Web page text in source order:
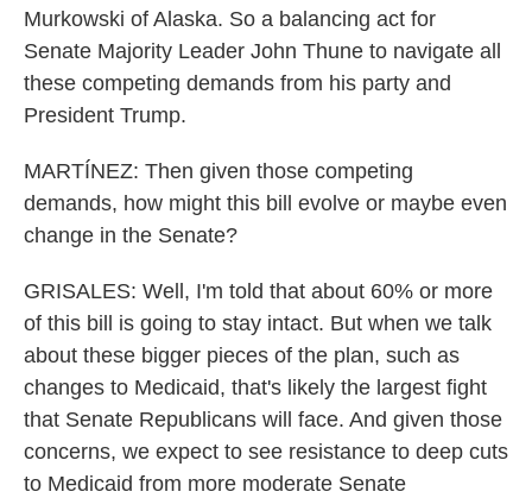
Murkowski of Alaska. So a balancing act for
Senate Majority Leader John Thune to navigate all
these competing demands from his party and
President Trump.
MARTÍNEZ: Then given those competing
demands, how might this bill evolve or maybe even
change in the Senate?
GRISALES: Well, I'm told that about 60% or more
of this bill is going to stay intact. But when we talk
about these bigger pieces of the plan, such as
changes to Medicaid, that's likely the largest fight
that Senate Republicans will face. And given those
concerns, we expect to see resistance to deep cuts
to Medicaid from more moderate Senate